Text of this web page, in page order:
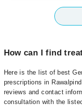
How can I find
Here is the list of best
prescriptions in
reviews and contact
consultation with the